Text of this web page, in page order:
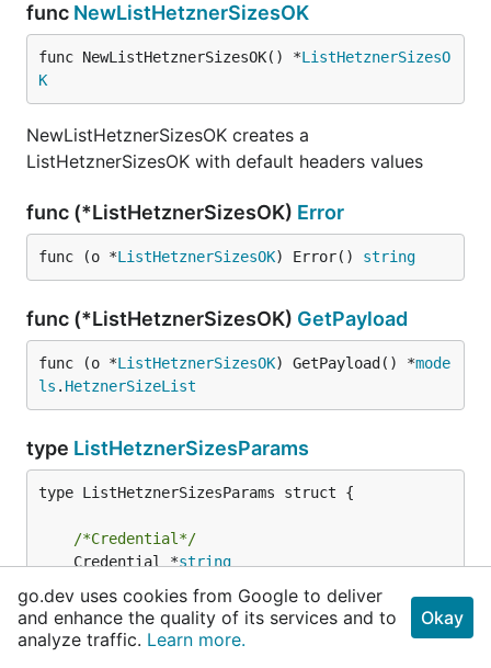
func NewListHetznerSizesOK
func NewListHetznerSizesOK() *ListHetznerSizesO
K
NewListHetznerSizesOK creates a
ListHetznerSizesOK with default headers values
func (*ListHetznerSizesOK) Error
func (o *ListHetznerSizesOK) Error() string
func (*ListHetznerSizesOK) GetPayload
func (o *ListHetznerSizesOK) GetPayload() *mode
ls . HetznerSizeList
type ListHetznerSizesParams
type ListHetznerSizesParams struct {
/*Credential*/
	Credential *
string
/*HetznerToken*/
	HetznerToken *
string
go.dev uses cookies from Google to deliver
and enhance the quality of its services and to
analyze traffic. Learn more.
Okay